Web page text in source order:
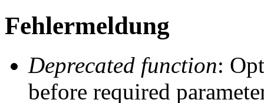
Fehlermeldung
Deprecated function:
before required